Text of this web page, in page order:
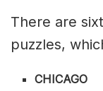
There are
puzzles,
CHICAGO